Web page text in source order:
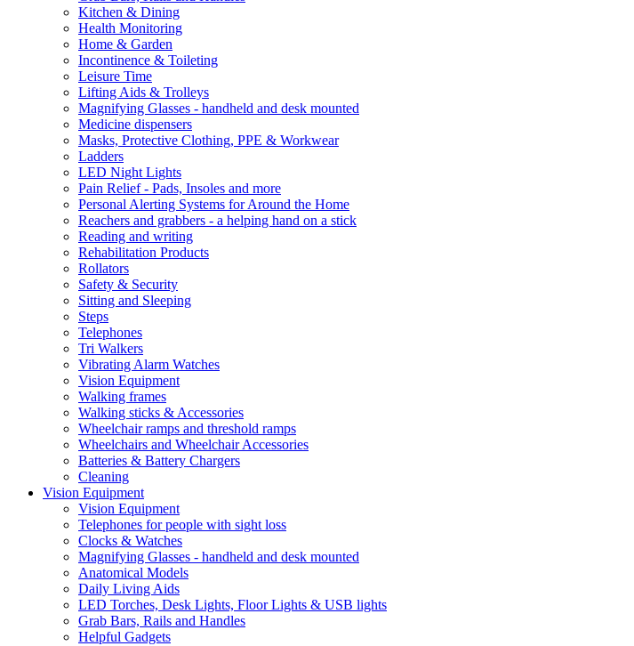
Kitchen & Dining
Health Monitoring
Home & Garden
Incontinence & Toileting
Leisure Time
Lifting Aids & Trolleys
Magnifying Glasses - handheld and desk mounted
Medicine dispensers
Masks, Protective Clothing, PPE & Workwear
Ladders
LED Night Lights
Pain Relief - Pads, Insoles and more
Personal Alerting Systems for Around the Home
Reachers and grabbers - a helping hand on a stick
Reading and writing
Rehabilitation Products
Rollators
Safety & Security
Sitting and Sleeping
Steps
Telephones
Tri Walkers
Vibrating Alarm Watches
Vision Equipment
Walking frames
Walking sticks & Accessories
Wheelchair ramps and threshold ramps
Wheelchairs and Wheelchair Accessories
Batteries & Battery Chargers
Cleaning
Vision Equipment
Vision Equipment
Telephones for people with sight loss
Clocks & Watches
Magnifying Glasses - handheld and desk mounted
Anatomical Models
Daily Living Aids
LED Torches, Desk Lights, Floor Lights & USB lights
Grab Bars, Rails and Handles
Helpful Gadgets